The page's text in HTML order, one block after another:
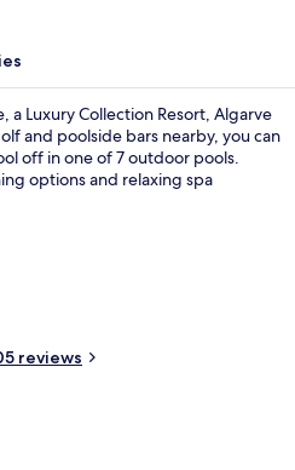
a Luxury Collection Resort, Algarve
and poolside bars nearby, you can
off in one of 7 outdoor pools.
options and relaxing spa
reviews